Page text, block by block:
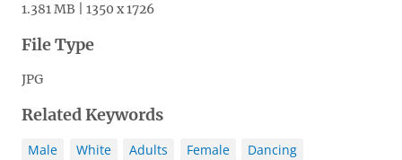
1.381 MB | 1350 x 1726
File Type
JPG
Related Keywords
Male White Adults Female Dancing